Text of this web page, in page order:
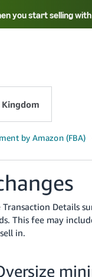
you start selling
DE
Details
This fee may
in.